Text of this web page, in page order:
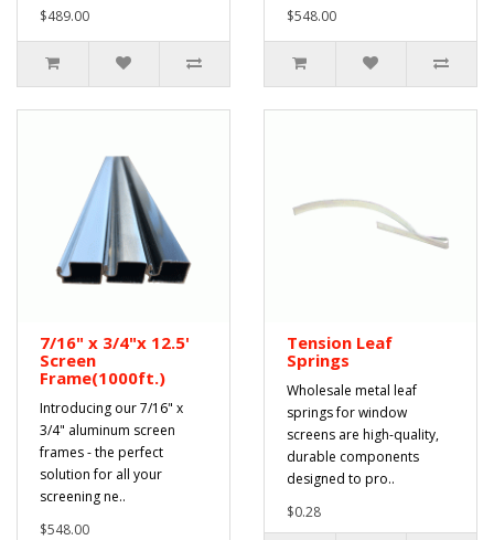
$489.00
$548.00
7/16" x 3/4"x 12.5'
Screen
Frame(1000ft.)
Introducing our 7/16" x
3/4" aluminum screen
frames - the perfect
solution for all your
screening ne..
$548.00
Tension Leaf
Springs
Wholesale metal leaf
springs for window
screens are high-quality,
durable components
designed to pro..
$0.28